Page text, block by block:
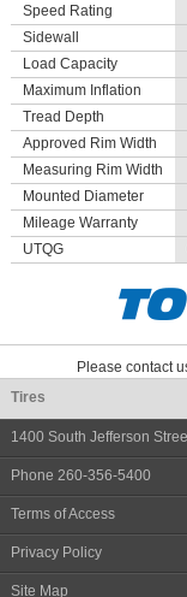
Speed Rating
Sidewall
Load Capacity
Maximum Inflation
Tread Depth
Approved Rim Width
Measuring Rim Width
Mounted Diameter
Mileage Warranty
UTQG
Please contact
Tires
1400 South Jefferson
Phone 260-356-5400
Terms of Access
Privacy Policy
Site Map